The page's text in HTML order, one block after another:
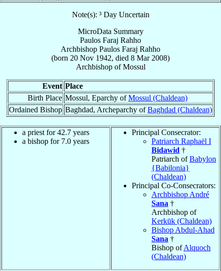
Note(s): ³ Day Uncertain
MicroData Summary
Paulos Faraj Rahho
Archbishop Paulos Faraj Rahho
(born 20 Nov 1942, died 8 Mar 2008)
ArchbishopofMossul
Event Place
Birth Place Mossul, Eparchy ofMossul (Chaldean)
Ordained Bishop Baghdad, Archeparchy ofBaghdad (Chaldean)
a priest for 42.7 years
a bishop for 7.0 years
Principal Consecrator:
Patriarch Raphaël I
Bidawid †
Patriarch ofBabylon
{Babilonia}
(Chaldean)
Principal Co-Consecrators:
Archbishop André
Sana †
Archbishop of
Kerkūk (Chaldean)
Bishop Abdul-Ahad
Sana †
Bishop ofAlquoch
(Chaldean)